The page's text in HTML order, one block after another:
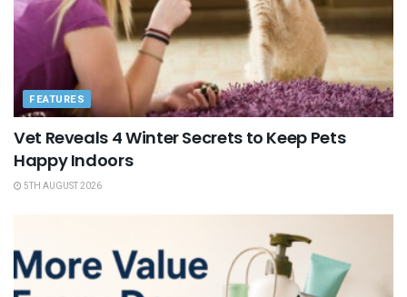
FEATURES
Vet Reveals 4 Winter Secrets to Keep Pets
Happy Indoors
5TH AUGUST 2026